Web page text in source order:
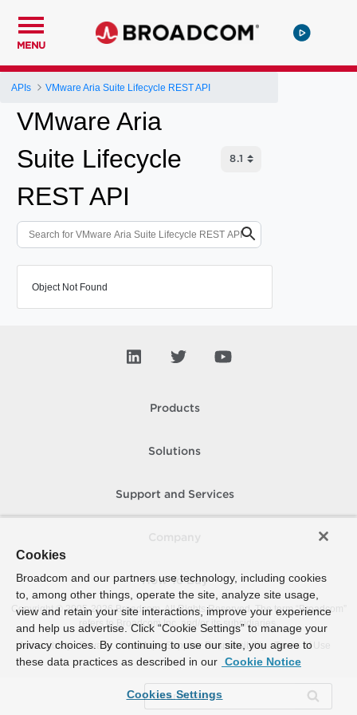
MENU
APIs VMware Aria Suite Lifecycle REST API
VMware Aria
Suite Lifecycle
REST API
Object Not Found
Products
Solutions
Support and Services
How To Buy
Copyright © 2005-2026Broadcom. All Rights Reserved. The term “Broadcom”
refers to Broadcom Inc. and/or its subsidiaries.
Accessibility
Privacy Site Map Supplier Responsibility Terms of Use
Cookies
Broadcom and our partners use technology, including cookies
to, among other things, operate the site, analyze site usage,
view and retain your site interactions, improve your experience
and help us advertise. Click “Cookie Settings” to manage your
privacy choices. By continuing to use our site, you agree to
these data practices as described in our Cookie Notice
Cookies Settings